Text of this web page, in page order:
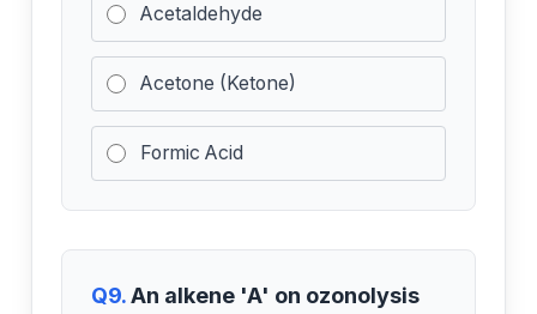
Acetaldehyde
Acetone (Ketone)
Formic Acid
Q9.An alkene 'A' on ozonolysis